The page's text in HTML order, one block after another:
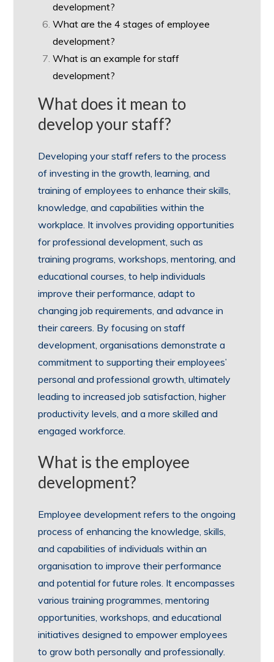
development?
What are the 4 stages of employee
development?
What is an example for staff
development?
What does it mean to
develop your staff?
Developing your staff refers to the process
of investing in the growth, learning, and
training of employees to enhance their skills,
knowledge, and capabilities within the
workplace. It involves providing opportunities
for professional development, such as
training programs, workshops, mentoring, and
educational courses, to help individuals
improve their performance, adapt to
changing job requirements, and advance in
their careers. By focusing on staff
development, organisations demonstrate a
commitment to supporting their employees’
personal and professional growth, ultimately
leading to increased job satisfaction, higher
productivity levels, and a more skilled and
engaged workforce.
What is the employee
development?
Employee development refers to the ongoing
process of enhancing the knowledge, skills,
and capabilities of individuals within an
organisation to improve their performance
and potential for future roles. It encompasses
various training programmes, mentoring
opportunities, workshops, and educational
initiatives designed to empower employees
to grow both personally and professionally.